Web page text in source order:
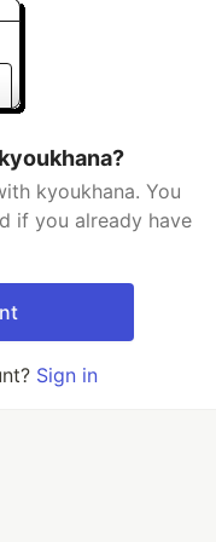
kyoukhana. You
if you already have
Sign in